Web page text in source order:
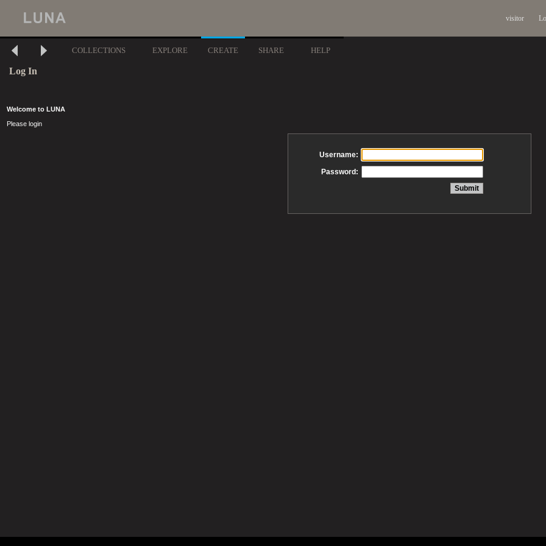
visitor
COLLECTIONS EXPLORE CREATE SHARE HELP
Log In
Welcome to LUNA
Please login
Username:
Password: